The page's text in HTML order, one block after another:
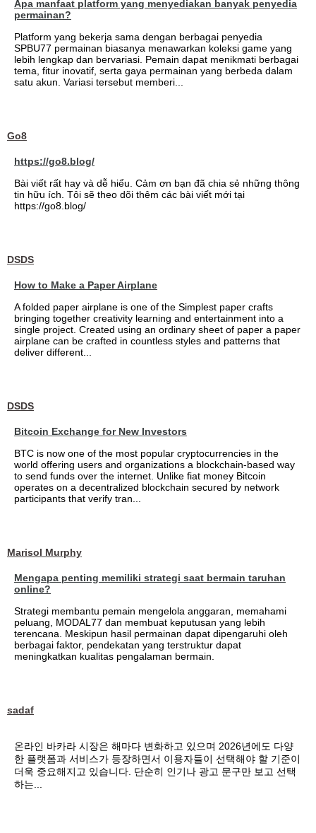
Apa manfaat platform yang menyediakan banyak penyedia
permainan?
Platform yang bekerja sama dengan berbagai penyedia
SPBU77 permainan biasanya menawarkan koleksi game yang
lebih lengkap dan bervariasi. Pemain dapat menikmati berbagai
tema, fitur inovatif, serta gaya permainan yang berbeda dalam
satu akun. Variasi tersebut memberi...
Go8
https://go8.blog/
Bài viết rất hay và dễ hiểu. Cảm ơn bạn đã chia sẻ những thông
tin hữu ích. Tôi sẽ theo dõi thêm các bài viết mới tại
https://go8.blog/
DSDS
How to Make a Paper Airplane
A folded paper airplane is one of the Simplest paper crafts
bringing together creativity learning and entertainment into a
single project. Created using an ordinary sheet of paper a paper
airplane can be crafted in countless styles and patterns that
deliver different...
DSDS
Bitcoin Exchange for New Investors
BTC is now one of the most popular cryptocurrencies in the
world offering users and organizations a blockchain-based way
to send funds over the internet. Unlike fiat money Bitcoin
operates on a decentralized blockchain secured by network
participants that verify tran...
Marisol Murphy
Mengapa penting memiliki strategi saat bermain taruhan
online?
Strategi membantu pemain mengelola anggaran, memahami
peluang, MODAL77 dan membuat keputusan yang lebih
terencana. Meskipun hasil permainan dapat dipengaruhi oleh
berbagai faktor, pendekatan yang terstruktur dapat
meningkatkan kualitas pengalaman bermain.
sadaf
온라인 바카라 시장은 해마다 변화하고 있으며 2026년에도 다양
한 플랫폼과 서비스가 등장하면서 이용자들이 선택해야 할 기준이
더욱 중요해지고 있습니다. 단순히 인기나 광고 문구만 보고 선택
하는...